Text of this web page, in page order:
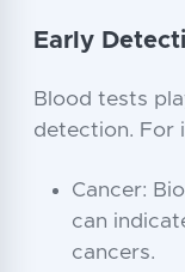
Early
Blood tests
detection. For
Cancer:
can
cancers.